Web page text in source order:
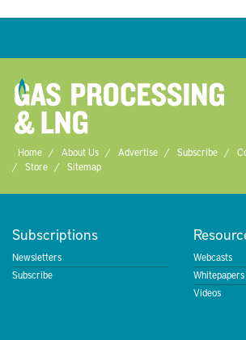
Home About Us Advertise Subscribe
Store
Sitemap
Subscriptions
Newsletters
Subscribe
Webcasts
Whitepapers
Videos